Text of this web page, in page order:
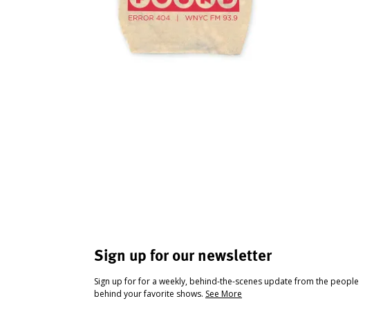
Sign up for our newsletter
Sign up for for a weekly, behind-the-scenes update from the people
behind your favorite shows. See More